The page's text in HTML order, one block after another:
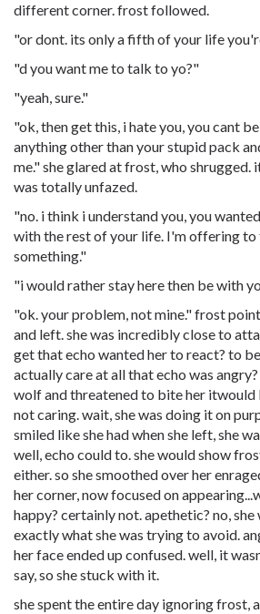
different corner. frost followed.
"or dont. its only a fifth of your life
"d you want me to talk to yo?"
"yeah, sure."
"ok, then get this, i hate you, you cant
anything other than your stupid pack
me." she glared at frost, who
was totally unfazed.
"no. i think i understand you, you
with the rest of your life. I'm offering to
something."
"i would rather stay here then be with
"ok. your problem, not mine." frost
and left. she was incredibly close to
get that echo wanted her to react? to
actually care at all that echo was
wolf and threatened to bite her
not caring. wait, she was doing it on
smiled like she had when she left, she
well, echo could to. she would show
either. so she smoothed over her
her corner, now focused on
happy? certainly not. apethetic? no, she
exactly what she was trying to avoid.
her face ended up confused. well, it
say, so she stuck with it.
she spent the entire day ignoring frost,